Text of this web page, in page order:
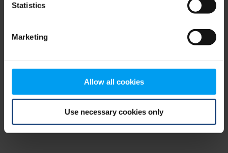
Statistics
Marketing
Allow all cookies
Use necessary cookies only